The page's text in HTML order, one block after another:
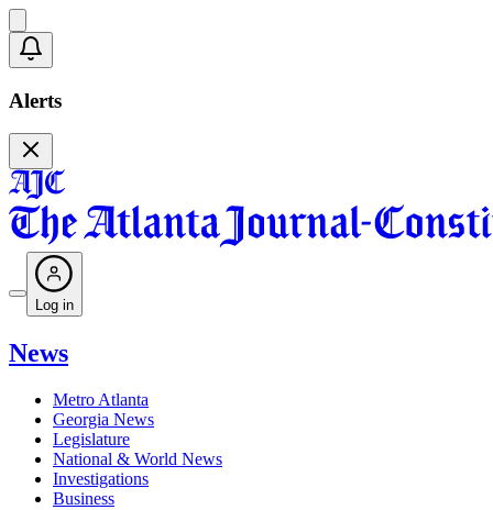
Alerts
Log in
News
Metro Atlanta
Georgia News
Legislature
National & World News
Investigations
Business